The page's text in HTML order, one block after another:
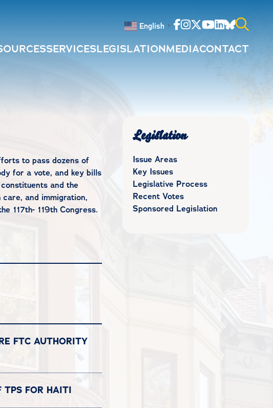
English ▼ Facebook
Instagram
Twitter
Youtube
Linkedin
Bluesky
Search
SERVICESLEGISLATIONMEDIACONTACT
Legislation
Issue Areas
Key Issues
Legislative Process
Recent Votes
Sponsored Legislation
to pass dozens of
for a vote, and key bills
and the
and immigration,
117th- 119th Congress.
FTC AUTHORITY
TPS FOR HAITI